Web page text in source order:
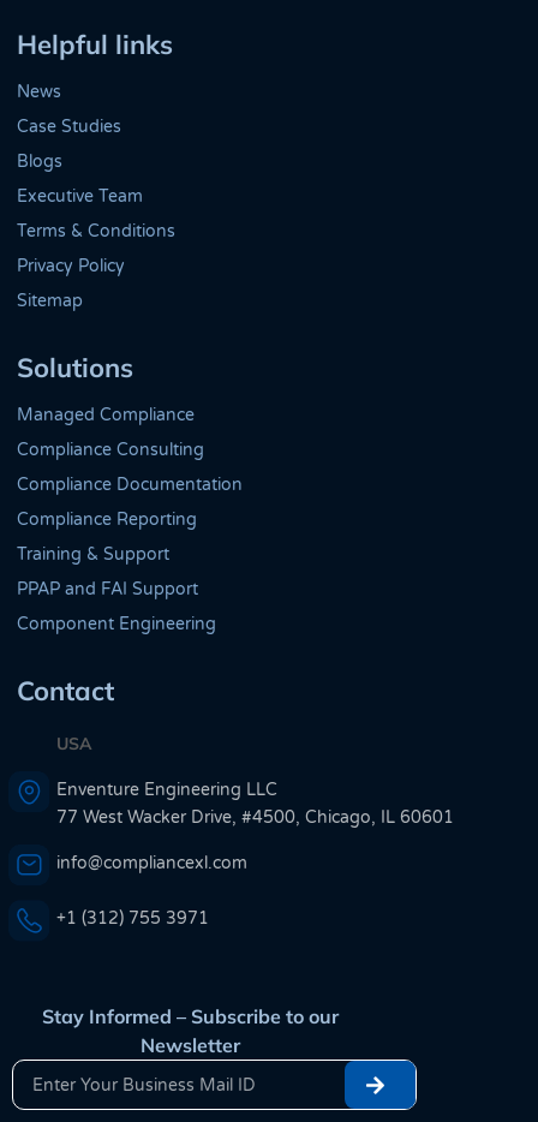
Helpful links
News
Case Studies
Blogs
Executive Team
Terms & Conditions
Privacy Policy
Sitemap
Solutions
Managed Compliance
Compliance Consulting
Compliance Documentation
Compliance Reporting
Training & Support
PPAP and FAI Support
Component Engineering
Contact
USA
Enventure Engineering LLC
77 West Wacker Drive, #4500, Chicago, IL 60601
info@compliancexl.com
+1 (312) 755 3971
Stay Informed – Subscribe to our
Newsletter